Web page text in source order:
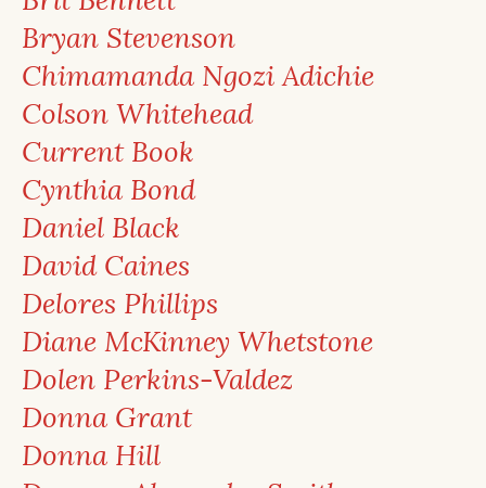
Bryan Stevenson
Chimamanda Ngozi Adichie
Colson Whitehead
Current Book
Cynthia Bond
Daniel Black
David Caines
Delores Phillips
Diane McKinney Whetstone
Dolen Perkins-Valdez
Donna Grant
Donna Hill